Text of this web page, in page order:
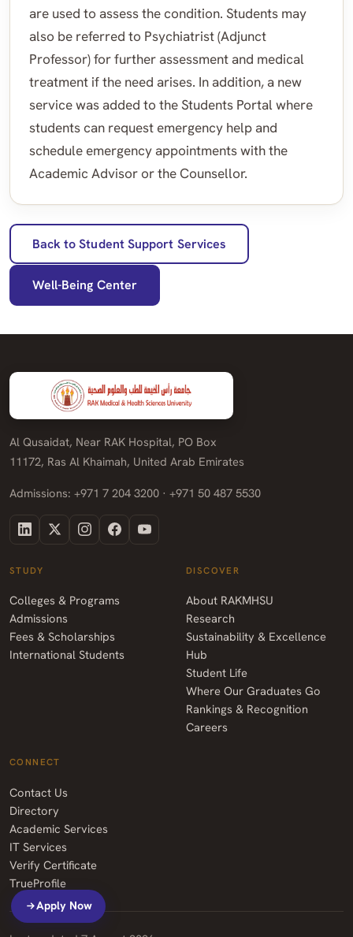
Apply Now
are used to assess the condition. Students may
also be referred to Psychiatrist (Adjunct
Professor) for further assessment and medical
treatment if the need arises. In addition, a new
service was added to the Students Portal where
students can request emergency help and
schedule emergency appointments with the
Academic Advisor or the Counsellor.
Back to Student Support Services
Well-Being Center
Al Qusaidat, Near RAK Hospital, PO Box
11172, Ras Al Khaimah, United Arab Emirates
Admissions: +971 7 204 3200 · +971 50 487 5530
STUDY
Colleges & Programs
Admissions
Fees & Scholarships
International Students
DISCOVER
About RAKMHSU
Research
Sustainability & Excellence
Hub
Student Life
Where Our Graduates Go
Rankings & Recognition
Careers
CONNECT
Contact Us
Directory
Academic Services
IT Services
Verify Certificate
TrueProfile